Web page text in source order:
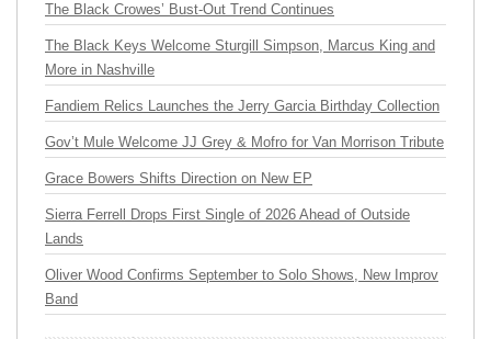
The Black Crowes’ Bust-Out Trend Continues
The Black Keys Welcome Sturgill Simpson, Marcus King and
More in Nashville
Fandiem Relics Launches the Jerry Garcia Birthday Collection
Gov’t Mule Welcome JJ Grey & Mofro for Van Morrison Tribute
Grace Bowers Shifts Direction on New EP
Sierra Ferrell Drops First Single of 2026 Ahead of Outside
Lands
Oliver Wood Confirms September to Solo Shows, New Improv
Band